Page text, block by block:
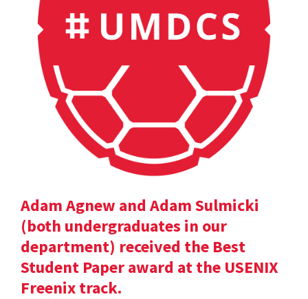
Adam Agnew and Adam Sulmicki
(both undergraduates in our
department) received the Best
Student Paper award at the USENIX
Freenix track.